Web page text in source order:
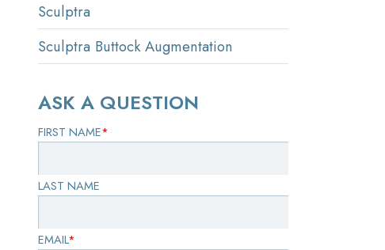
Sculptra
Sculptra Buttock Augmentation
ASK A QUESTION
FIRST NAME*
LAST NAME
EMAIL*